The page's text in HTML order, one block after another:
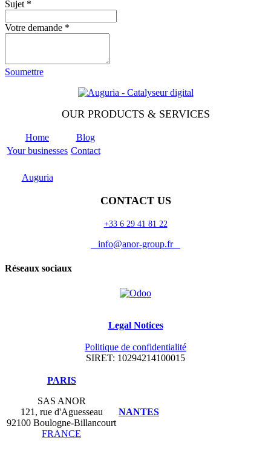
Sujet *
Votre demande *
Soumettre
OUR PRODUCTS & SERVICES
Home
Blog
Your businesses Contact
Auguria
CONTACT US
+33 6 29 41 81 22
info@anor-group.fr
Réseaux sociaux
Legal Notices
Politique de confidentialité
SIRET: 10294214100015
​PARIS
SAS ANOR
121, rue d'Aguesseau
92100 Boulogne-Billancourt
FRANCE
NANTES